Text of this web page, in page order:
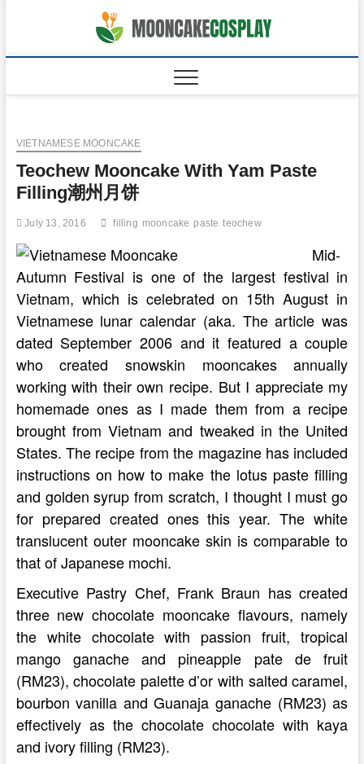
VIETNAMESE MOONCAKE
Teochew Mooncake With Yam Paste
Filling潮州月饼
July 13, 2016 filling mooncake paste teochew
Mid-
Autumn Festival is one of the largest festival in
Vietnam, which is celebrated on 15th August in
Vietnamese lunar calendar (aka. The article was
dated September 2006 and it featured a couple
who created snowskin mooncakes annually
working with their own recipe. But I appreciate my
homemade ones as I made them from a recipe
brought from Vietnam and tweaked in the United
States. The recipe from the magazine has included
instructions on how to make the lotus paste filling
and golden syrup from scratch, I thought I must go
for prepared created ones this year. The white
translucent outer mooncake skin is comparable to
that of Japanese mochi.
Executive Pastry Chef, Frank Braun has created
three new chocolate mooncake flavours, namely
the white chocolate with passion fruit, tropical
mango ganache and pineapple pate de fruit
(RM23), chocolate palette d’or with salted caramel,
bourbon vanilla and Guanaja ganache (RM23) as
effectively as the chocolate chocolate with kaya
and ivory filling (RM23).